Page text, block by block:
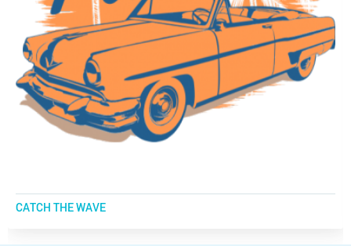
CATCH THE WAVE